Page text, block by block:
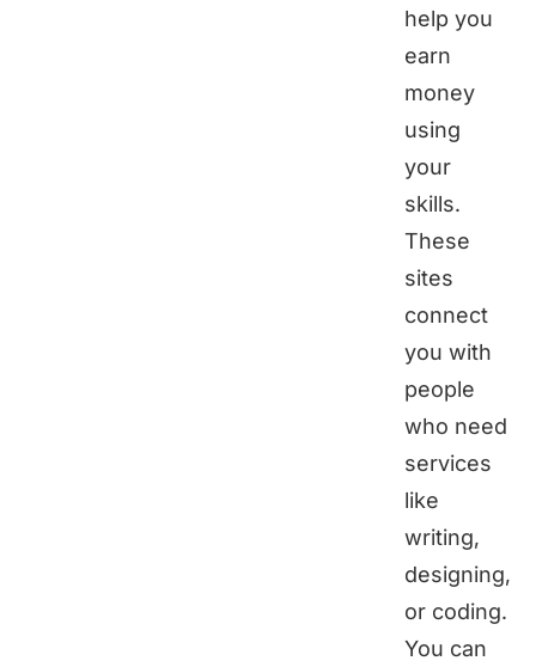
help you
earn
money
using
your
skills.
These
sites
connect
you with
people
who need
services
like
writing,
designing,
or coding.
You can